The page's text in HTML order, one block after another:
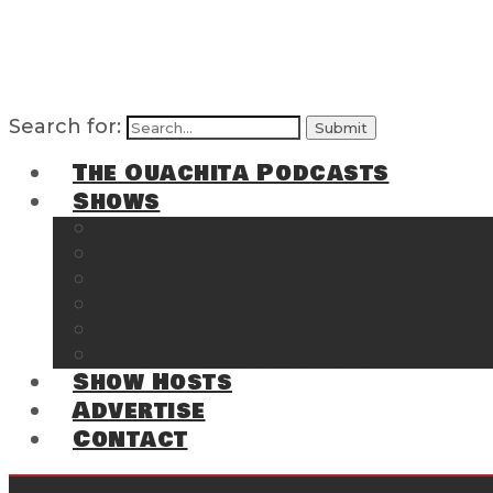
Search for:
The Ouachita Podcasts
Shows
Show Hosts
Advertise
Contact